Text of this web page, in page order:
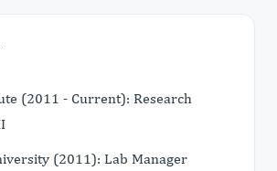
(2011 - Current): Research
(2011): Lab Manager